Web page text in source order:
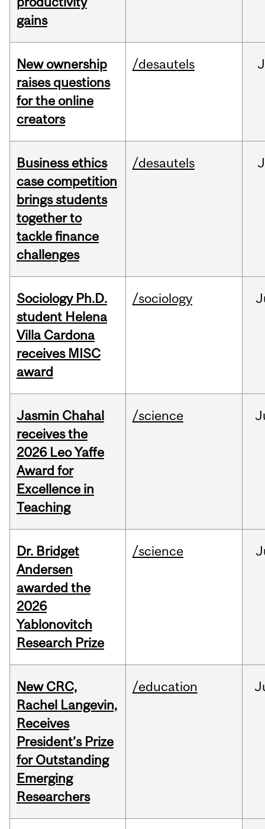
gains
New ownership
raises questions
for the online
creators
/desautels
Business ethics
case competition
brings students
together to
tackle finance
challenges
/desautels
Sociology Ph.D.
student Helena
Villa Cardona
receives MISC
award
/sociology
Jasmin Chahal
receives the
2026 Leo Yaffe
Award for
Excellence in
Teaching
/science
Dr. Bridget
Andersen
awarded the
2026
Yablonovitch
Research Prize
/science
New CRC,
Rachel Langevin,
Receives
President’s Prize
for Outstanding
Emerging
Researchers
/education